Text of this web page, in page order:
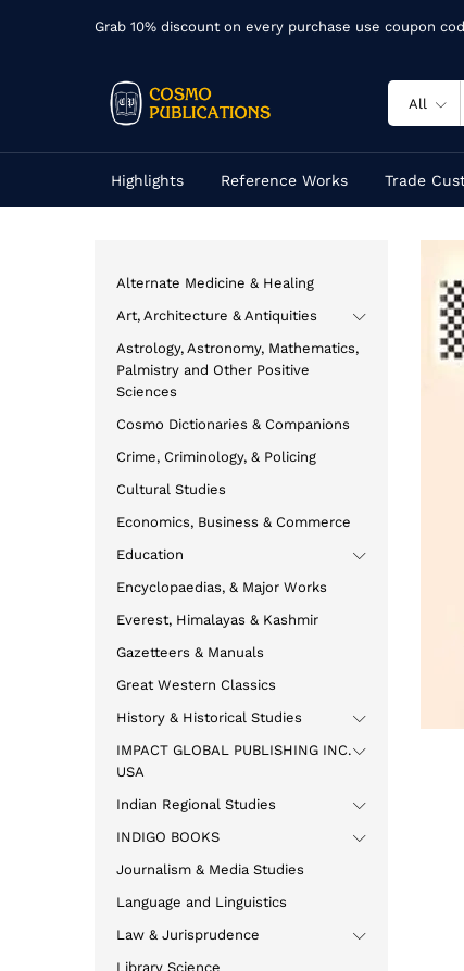
Grab 10% discount on every purchase use coupon
All
Highlights Reference Works Trade
Alternate Medicine & Healing
Art, Architecture & Antiquities
Astrology, Astronomy, Mathematics,
Palmistry and Other Positive
Sciences
Cosmo Dictionaries & Companions
Crime, Criminology, & Policing
Cultural Studies
Economics, Business & Commerce
Education
Encyclopaedias, & Major Works
Everest, Himalayas & Kashmir
Gazetteers & Manuals
Great Western Classics
History & Historical Studies
IMPACT GLOBAL PUBLISHING INC.
USA
Indian Regional Studies
INDIGO BOOKS
Journalism & Media Studies
Language and Linguistics
Law & Jurisprudence
Library Science